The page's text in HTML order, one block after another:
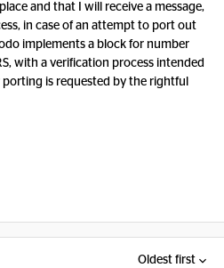
and that I will receive a message,
in case of an attempt to port out
implements a block for number
with a verification process intended
is requested by the rightful
Oldest first